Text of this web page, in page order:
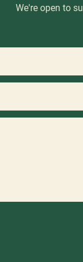
We're open to